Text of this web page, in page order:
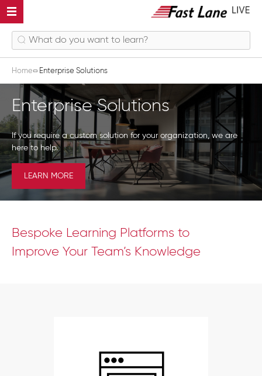
Home Enterprise Solutions
Enterprise Solutions
If you require a custom solution for your organization, we are
here to help.
LEARN MORE
Bespoke Learning Platforms to
Improve Your Team’s Knowledge